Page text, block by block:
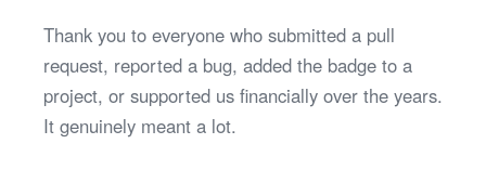
Thank you to everyone who submitted a pull
request, reported a bug, added the badge to a
project, or supported us financially over the years.
It genuinely meant a lot.